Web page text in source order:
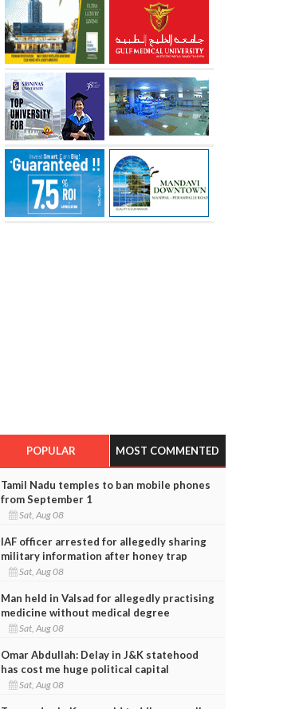
POPULAR MOST COMMENTED
Tamil Nadu temples to ban mobile phones
from September 1
Sat, Aug 08
IAF officer arrested for allegedly sharing
military information after honey trap
Sat, Aug 08
Man held in Valsad for allegedly practising
medicine without medical degree
Sat, Aug 08
Omar Abdullah: Delay in J&K statehood
has cost me huge political capital
Sat, Aug 08